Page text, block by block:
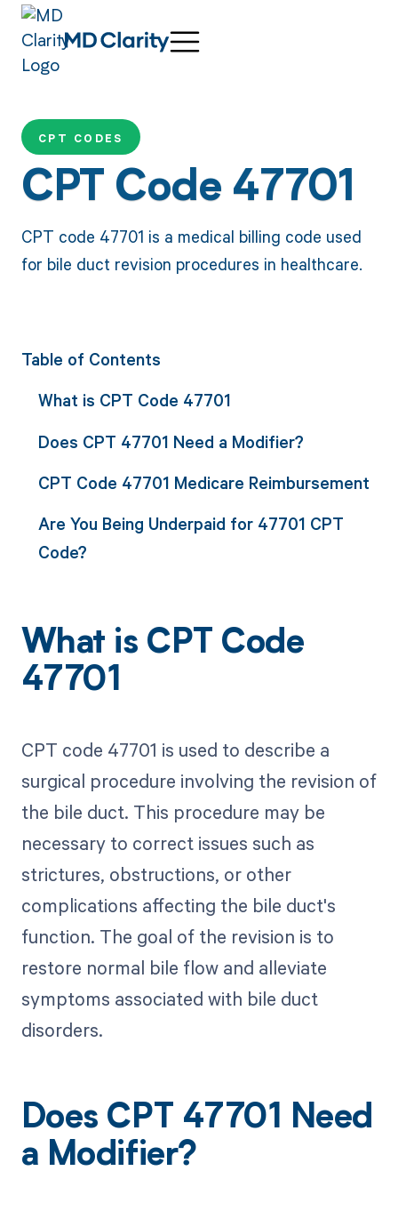
CPT CODES
CPT Code 47701
CPT code 47701 is a medical billing code used
for bile duct revision procedures in healthcare.
Table of Contents
What is CPT Code 47701
Does CPT 47701 Need a Modifier?
CPT Code 47701 Medicare Reimbursement
Are You Being Underpaid for 47701 CPT
Code?
What is CPT Code
47701
CPT code 47701 is used to describe a
surgical procedure involving the revision of
the bile duct. This procedure may be
necessary to correct issues such as
strictures, obstructions, or other
complications affecting the bile duct's
function. The goal of the revision is to
restore normal bile flow and alleviate
symptoms associated with bile duct
disorders.
Does CPT 47701 Need
a Modifier?